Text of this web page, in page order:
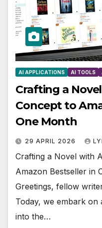
AI APPLICATIONS AI TOOLS
Crafting a
Concept to
One Month
29 APRIL 2026
Crafting a Novel with
Amazon Bestseller in
Greetings, fellow
Today, we embark on
into the…